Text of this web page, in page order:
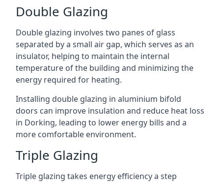
Double Glazing
Double glazing involves two panes of glass
separated by a small air gap, which serves as an
insulator, helping to maintain the internal
temperature of the building and minimizing the
energy required for heating.
Installing double glazing in aluminium bifold
doors can improve insulation and reduce heat loss
in Dorking, leading to lower energy bills and a
more comfortable environment.
Triple Glazing
Triple glazing takes energy efficiency a step